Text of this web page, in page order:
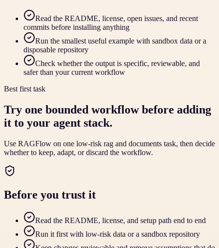
Read the README, license, open issues, and recent
commits before installing anything
Run the smallest useful example with sandbox data or a
disposable repository
Check whether the output is specific, reviewable, and
safer than your current workflow
Best first task
Try one bounded workflow before adding
it to your agent stack.
Use RAGFlow on one low-risk rag and documents task, then decide
whether to keep, adapt, or discard the workflow.
Before you trust it
Read the README, license, and setup path end to end
Run it first with low-risk data or a sandbox repository